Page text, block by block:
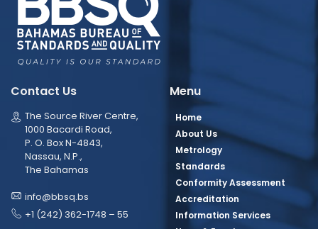
Contact Us
The Source River Centre,
1000 Bacardi Road,
P. O. Box N-4843,
Nassau, N.P.,
The Bahamas
info@bbsq.bs
+1 (242) 362-1748 – 55
Menu
Home
About Us
Metrology
Standards
Conformity Assessment
Accreditation
Information Services